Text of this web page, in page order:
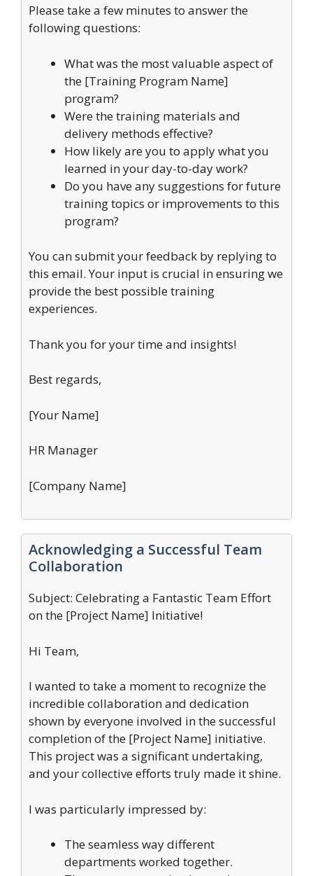
Please take a few minutes to answer the
following questions:
What was the most valuable aspect of
the [Training Program Name]
program?
Were the training materials and
delivery methods effective?
How likely are you to apply what you
learned in your day-to-day work?
Do you have any suggestions for future
training topics or improvements to this
program?
You can submit your feedback by replying to
this email. Your input is crucial in ensuring we
provide the best possible training
experiences.
Thank you for your time and insights!
Best regards,
[Your Name]
HR Manager
[Company Name]
Acknowledging a Successful Team
Collaboration
Subject: Celebrating a Fantastic Team Effort
on the [Project Name] Initiative!
Hi Team,
I wanted to take a moment to recognize the
incredible collaboration and dedication
shown by everyone involved in the successful
completion of the [Project Name] initiative.
This project was a significant undertaking,
and your collective efforts truly made it shine.
I was particularly impressed by:
The seamless way different
departments worked together.